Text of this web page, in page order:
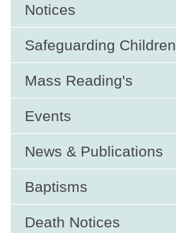
Notices
Safeguarding Children
Mass Reading's
Events
News & Publications
Baptisms
Death Notices